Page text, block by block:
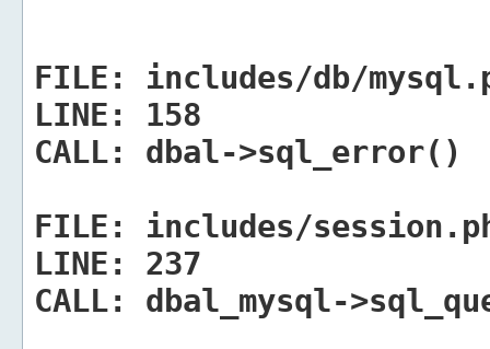
FILE:
includes/db/
LINE:
158
CALL:
dbal->sql_error()
FILE:
includes/
LINE:
237
CALL:
dbal_mysql-